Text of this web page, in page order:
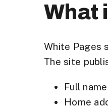
What
White Pages
The site
Full
Home